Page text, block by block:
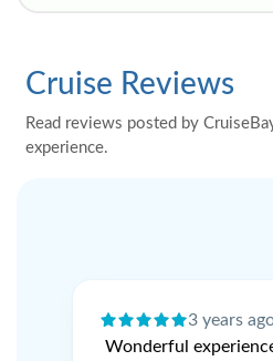
Cruise Reviews
Read reviews posted by
experience.
3 years
Wonderful